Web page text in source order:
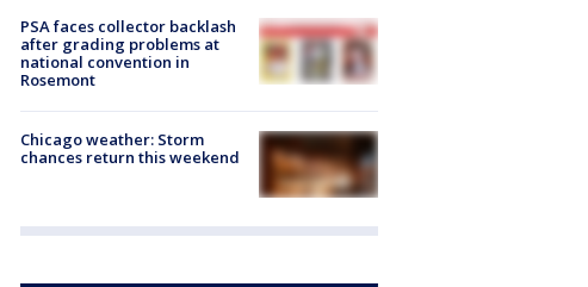
PSA faces collector backlash
after grading problems at
national convention in
Rosemont
Chicago weather: Storm
chances return this weekend